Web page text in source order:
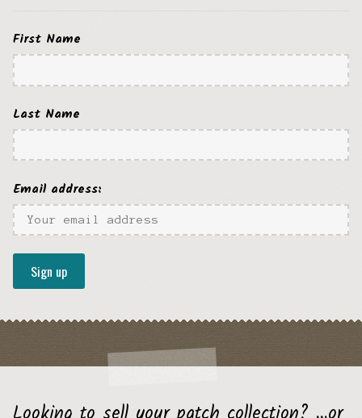
First Name
Last Name
Email address: